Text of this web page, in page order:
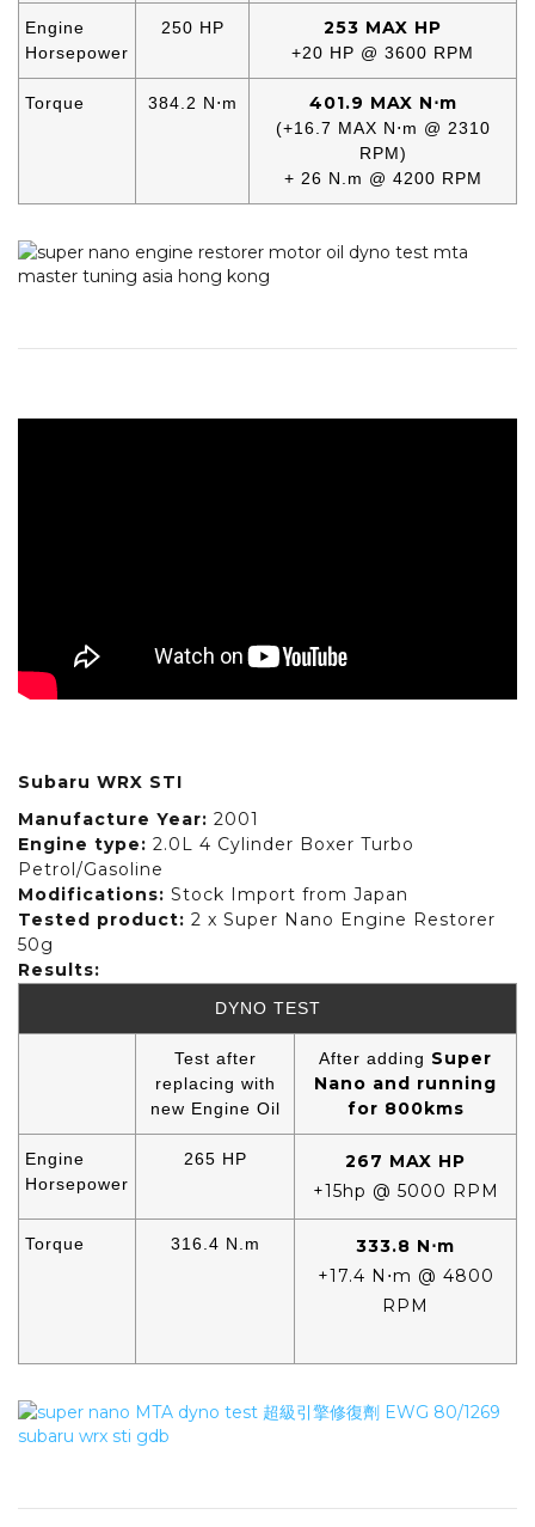
Engine
Horsepower
250 HP 253 MAX HP
+20 HP @ 3600 RPM
Torque 384.2 N⋅m 401.9 MAX N⋅m
(+16.7 MAX N⋅m @ 2310
RPM)
+ 26 N.m @ 4200 RPM
Subaru WRX STI
Manufacture Year: 2001
Engine type: 2.0L 4 Cylinder Boxer Turbo
Petrol/Gasoline
Modifications: Stock Import from Japan
Tested product: 2 x Super Nano Engine Restorer
50g
Results:
DYNO TEST
Test after
replacing with
new Engine Oil
After adding Super
Nano and running
for 800kms
Engine
Horsepower
265 HP
267 MAX HP
+15hp @ 5000 RPM
Torque 316.4 N.m
333.8 N⋅m
+17.4 N⋅m @ 4800
RPM